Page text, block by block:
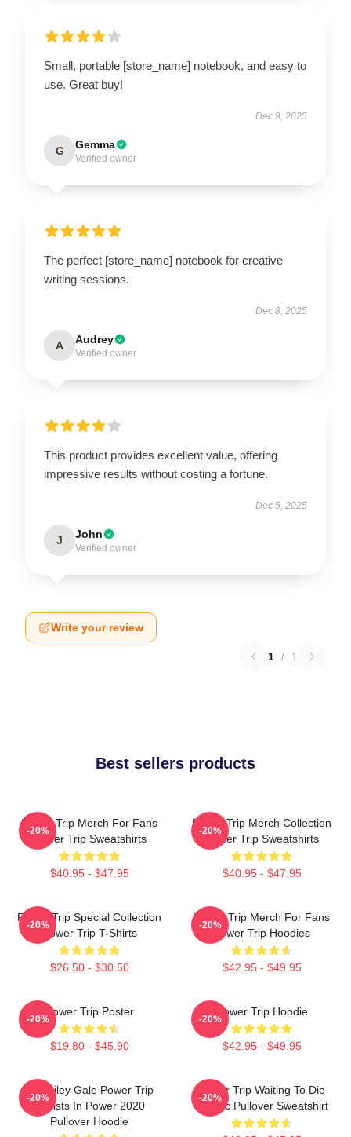
Small, portable [store_name] notebook, and easy to
use. Great buy!
Dec 9, 2025
G Gemma
Verified owner
The perfect [store_name] notebook for creative
writing sessions.
Dec 8, 2025
A Audrey
Verified owner
This product provides excellent value, offering
impressive results without costing a fortune.
Dec 5, 2025
J John
Verified owner
Write your review
1 / 1
Best sellers products
Power Trip Merch For Fans
Power Trip Sweatshirts
$40.95 - $47.95
-20%
Power Trip Merch Collection
Power Trip Sweatshirts
$40.95 - $47.95
-20%
Power Trip Special Collection
Power Trip T-Shirts
$26.50 - $30.50
-20%
Power Trip Merch For Fans
Power Trip Hoodies
$42.95 - $49.95
-20%
Power Trip Poster
$19.80 - $45.90
-20%
Power Trip Hoodie
$42.95 - $49.95
-20%
RIP Riley Gale Power Trip
Resists In Power 2020
Pullover Hoodie
-20%
Power Trip Waiting To Die
Classic Pullover Sweatshirt
-20%